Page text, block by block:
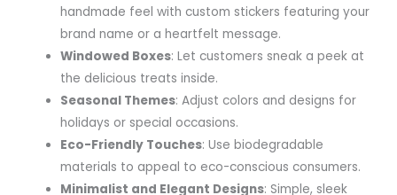
handmade feel with custom stickers featuring your
brand name or a heartfelt message.
Windowed Boxes: Let customers sneak a peek at
the delicious treats inside.
Seasonal Themes: Adjust colors and designs for
holidays or special occasions.
Eco-Friendly Touches: Use biodegradable
materials to appeal to eco-conscious consumers.
Minimalist and Elegant Designs: Simple, sleek